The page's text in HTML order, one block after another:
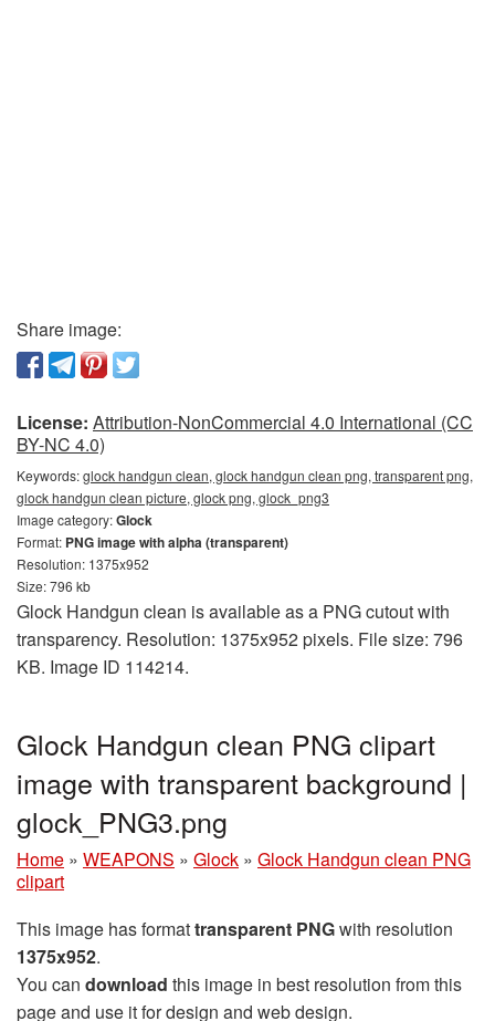
Share image:
License: Attribution-NonCommercial 4.0 International (CC
BY-NC 4.0)
Keywords:glock handgun clean, glock handgun clean png, transparent png,
glock handgun clean picture, glock png, glock_png3
Image category:Glock
Format: PNG image with alpha (transparent)
Resolution: 1375x952
Size: 796 kb
Glock Handgun clean is available as a PNG cutout with
transparency. Resolution: 1375x952 pixels. File size: 796
KB. Image ID 114214.
Glock Handgun clean PNG clipart
image with transparent background |
glock_PNG3.png
Home » WEAPONS » Glock » Glock Handgun clean PNG
clipart
This image has formattransparent PNGwith resolution
1375x952.
You can download this image in best resolution from this
page and use it for design and web design.